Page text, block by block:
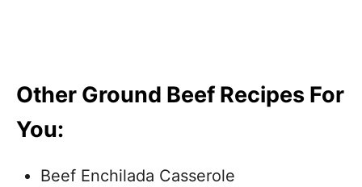
Other Ground Beef Recipes For
You:
Beef Enchilada Casserole